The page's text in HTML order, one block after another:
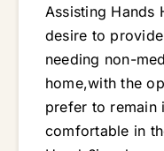
Assisting Hands
desire to
needing non-
home,with the
prefer to remain
comfortable in